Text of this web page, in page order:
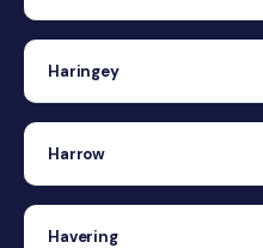
Haringey
Harrow
Havering